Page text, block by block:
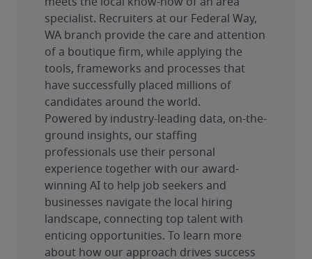
specialist. Recruiters at our Federal Way,
WA branch provide the care and attention
of a boutique firm, while applying the
tools, frameworks and processes that
have successfully placed millions of
candidates around the world.
Powered by industry-leading data, on-the-
ground insights, our staffing
professionals use their personal
experience together with our award-
winning AI to help job seekers and
businesses navigate the local hiring
landscape, connecting top talent with
enticing opportunities. To learn more
about how our approach drives success